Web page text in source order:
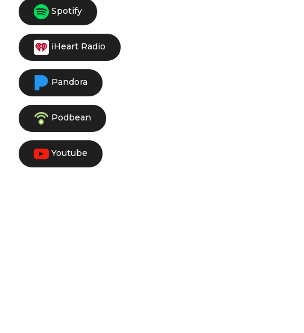
Spotify
iHeart Radio
Pandora
Podbean
Youtube